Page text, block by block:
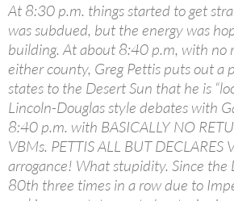
At 8:30 p.m. things started to get
was subdued, but the energy was
building. At about 8:40 p.m, with no
either county, Greg Pettis puts out a
states to the Desert Sun that he is
Lincoln-Douglas style debates with
8:40 p.m. with BASICALLY NO
VBMs. PETTIS ALL BUT
arrogance! What stupidity. Since the
80th three times in a row due to